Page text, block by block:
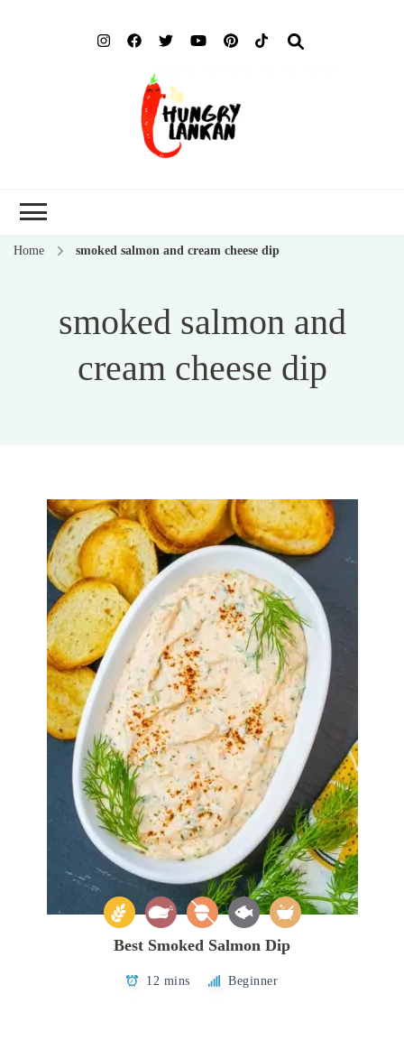
Home smoked salmon and cream cheese dip
smoked salmon and
cream cheese dip
Best Smoked Salmon Dip
12 mins Beginner